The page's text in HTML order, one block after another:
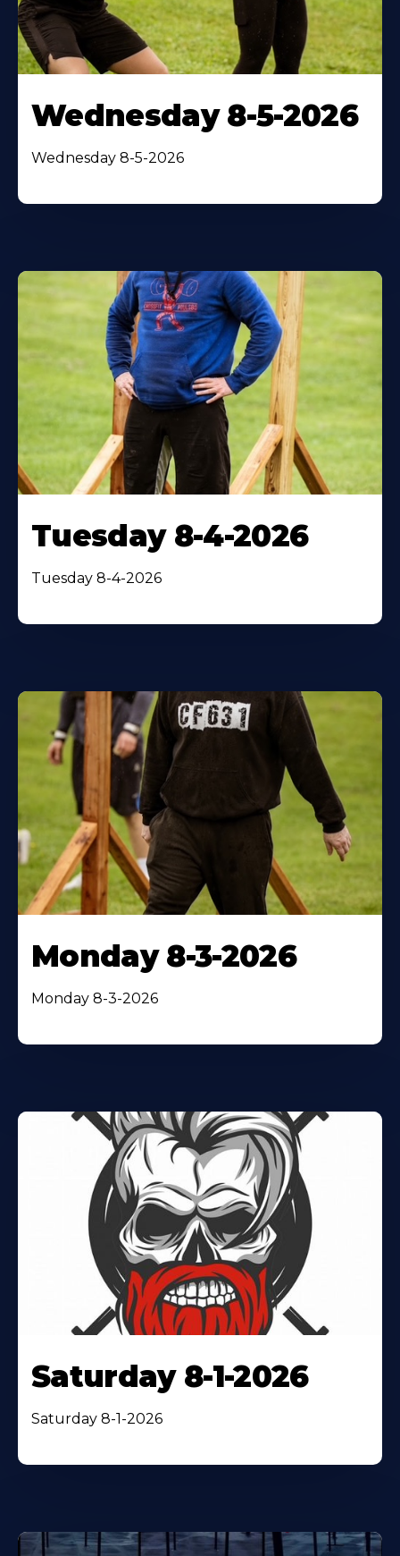
Wednesday 8-5-2026
Wednesday 8-5-2026
Tuesday 8-4-2026
Tuesday 8-4-2026
Monday 8-3-2026
Monday 8-3-2026
Saturday 8-1-2026
Saturday 8-1-2026